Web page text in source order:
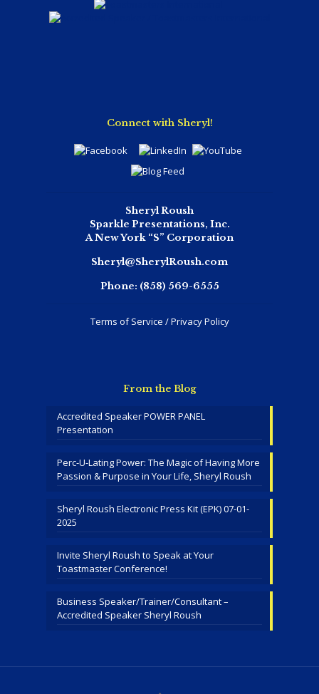
Connect with Sheryl!
Sheryl Roush
Sparkle Presentations, Inc.
A New York “S” Corporation
Sheryl@SherylRoush.com
Phone: (858) 569-6555
Terms of Service / Privacy Policy
From the Blog
Accredited Speaker POWER PANEL
Presentation
Perc-U-Lating Power: The Magic of Having More
Passion & Purpose in Your Life, Sheryl Roush
Sheryl Roush Electronic Press Kit (EPK) 07-01-
2025
Invite Sheryl Roush to Speak at Your
Toastmaster Conference!
Business Speaker/Trainer/Consultant –
Accredited Speaker Sheryl Roush